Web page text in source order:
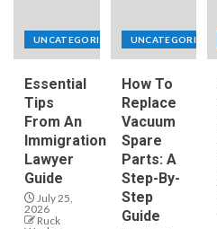
UNCATEGORIZED
Essential
Tips
From An
Immigration
Lawyer
Guide
July 25,
2026
Ruck
UNCATEGORIZED
How To
Replace
Vacuum
Spare
Parts: A
Step-By-
Step
Guide